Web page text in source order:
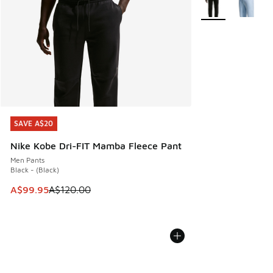
SAVE A$20
Nike Kobe Dri-FIT Mamba Fleece Pant
Men Pants
Black - (Black)
This item is on sale. Price dropped from A$120.00 to
A$99.95A$120.00
SAVE A$20